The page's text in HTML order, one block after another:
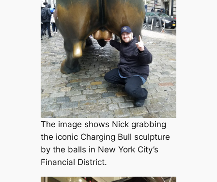
The image shows Nick grabbing
the iconic Charging Bull sculpture
by the balls in New York City’s
Financial District.